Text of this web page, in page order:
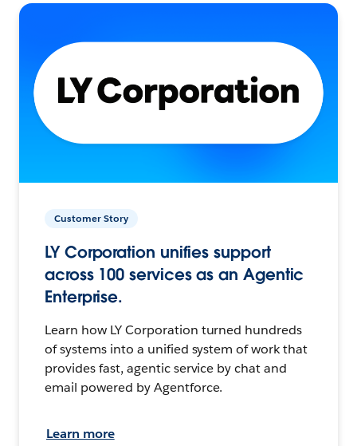
Customer Story
LY Corporation unifies support
across 100 services as an Agentic
Enterprise.
Learn how LY Corporation turned hundreds
of systems into a unified system of work that
provides fast, agentic service by chat and
email powered by Agentforce.
Learn more